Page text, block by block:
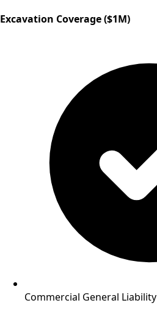
Excavation Coverage ($1M)
Commercial General Liability